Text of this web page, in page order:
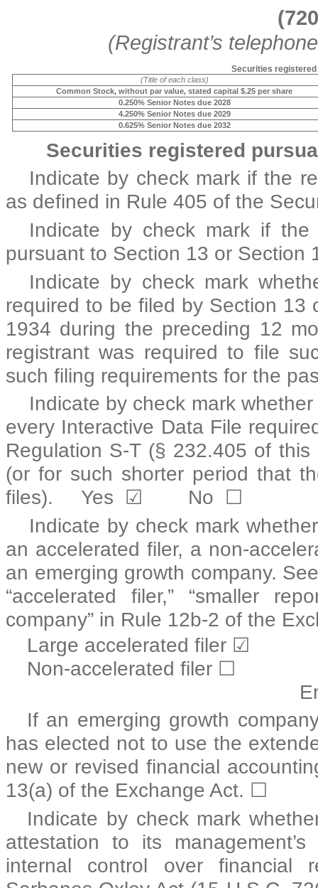
(720
(Registrant’s
Securities
(Title of each class)
Common Stock, without par value, stated capital $.25 per share
0.250% Senior Notes due 2028
4.250% Senior Notes due 2029
0.625% Senior Notes due 2032
Securities registered
Indicate by check mark if the
as defined in Rule 405 of the
Indicate by check mark if
pursuant to Section 13 or Section
Indicate by check mark
required to be filed by Section 13
1934 during the preceding 12
registrant was required to file
such filing requirements for the
Indicate by check mark
every Interactive Data File
Regulation S-T (§ 232.405 of
(or for such shorter period that
files). Yes ☑ No ☐
Indicate by check mark
an accelerated filer, a non-
an emerging growth company.
“accelerated filer,” “smaller
company” in Rule 12b-2 of the
Large accelerated filer ☑
Non-accelerated filer ☐
If an emerging growth
has elected not to use the
new or revised financial
13(a) of the Exchange Act. ☐
Indicate by check mark
attestation to its
internal control over financial